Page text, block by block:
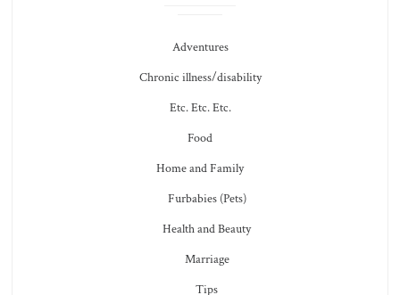
Adventures
Chronic illness/disability
Etc. Etc. Etc.
Food
Home and Family
Furbabies (Pets)
Health and Beauty
Marriage
Tips